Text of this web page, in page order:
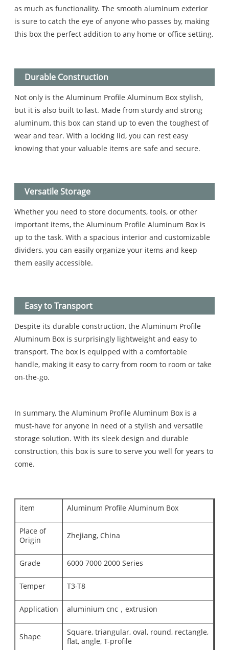
as much as functionality. The smooth aluminum exterior
is sure to catch the eye of anyone who passes by, making
this box the perfect addition to any home or office setting.
Durable Construction
Not only is the Aluminum Profile Aluminum Box stylish,
but it is also built to last. Made from sturdy and strong
aluminum, this box can stand up to even the toughest of
wear and tear. With a locking lid, you can rest easy
knowing that your valuable items are safe and secure.
Versatile Storage
Whether you need to store documents, tools, or other
important items, the Aluminum Profile Aluminum Box is
up to the task. With a spacious interior and customizable
dividers, you can easily organize your items and keep
them easily accessible.
Easy to Transport
Despite its durable construction, the Aluminum Profile
Aluminum Box is surprisingly lightweight and easy to
transport. The box is equipped with a comfortable
handle, making it easy to carry from room to room or take
on-the-go.
In summary, the Aluminum Profile Aluminum Box is a
must-have for anyone in need of a stylish and versatile
storage solution. With its sleek design and durable
construction, this box is sure to serve you well for years to
come.
item Aluminum Profile Aluminum Box
Place of
Origin
Zhejiang, China
Grade 6000 7000 2000 Series
Temper T3-T8
Application aluminium cnc，extrusion
Shape
Square, triangular, oval, round, rectangle,
flat, angle, T-profile